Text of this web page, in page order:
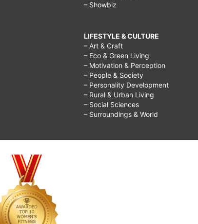
– Showbiz
LIFESTYLE & CULTURE
– Art & Craft
– Eco & Green Living
– Motivation & Perception
– People & Society
– Personality Development
– Rural & Urban Living
– Social Sciences
– Surroundings & World